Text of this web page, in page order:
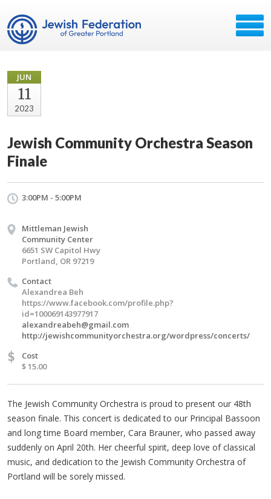
JUN
11
2023
Jewish Community Orchestra Season
Finale
3:00PM - 5:00PM
Mittleman Jewish
Community Center
6651 SW Capitol Hwy
Portland, OR 97219
Contact
Alexandrea Beh
https://www.facebook.com/profile.php?
id=100069143977917
alexandreabeh@gmail.com
http://jewishcommunityorchestra.org/wordpress/concerts/
$
Cost
$ 15.00
The Jewish Community Orchestra is proud to present our 48th
season finale. This concert is dedicated to our Principal Bassoon
and long time Board member, Cara Brauner, who passed away
suddenly on April 20th. Her cheerful spirit, deep love of classical
music, and dedication to the Jewish Community Orchestra of
Portland will be sorely missed.